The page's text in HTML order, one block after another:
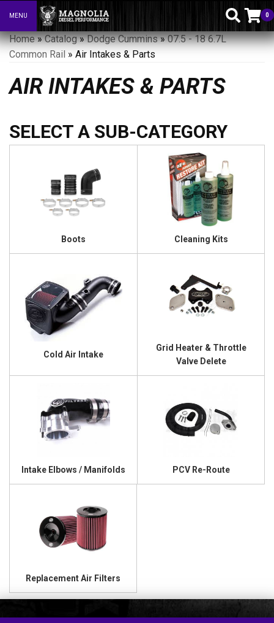
Toggle navigation
MENU 0
Home»Catalog»Dodge Cummins»07.5 - 18 6.7L
Common Rail » Air Intakes & Parts
AIR INTAKES & PARTS
Boots Cleaning Kits
Cold Air Intake
Grid Heater & Throttle
Valve Delete
Intake Elbows / Manifolds PCV Re-Route
Replacement Air Filters